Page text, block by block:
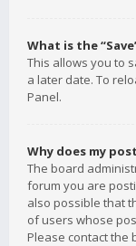
What is the
This allows you to
a later date. To
Panel.
Why does my
The board
forum you are
also possible that
of users whose
Please contact